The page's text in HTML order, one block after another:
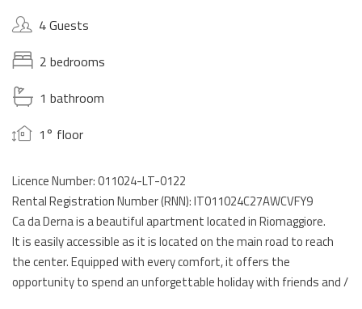
4 Guests
2 bedrooms
1 bathroom
1° floor
Licence Number: 011024-LT-0122
Rental Registration Number (RNN): IT011024C27AWCVFY9
Ca da Derna is a beautiful apartment located in Riomaggiore.
It is easily accessible as it is located on the main road to reach
the center. Equipped with every comfort, it offers the
opportunity to spend an unforgettable holiday with friends and /